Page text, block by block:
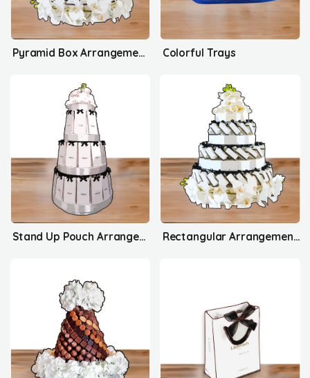
Pyramid Box Arrangement's Colorful Trays
Stand Up Pouch Arrangement's Rectangular Arrangement's